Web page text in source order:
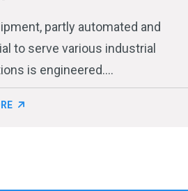
partly automated and
to serve various industrial
is engineered....